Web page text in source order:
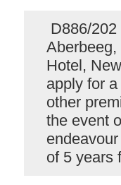
D886/
Hotel,
apply for
other
the event
of 5 years